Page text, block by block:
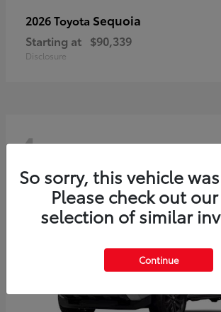
2026 Toyota Sequoia
Starting at $90,339
Disclosure
4
So sorry, this vehicle
Please check out
selection of similar
Continue